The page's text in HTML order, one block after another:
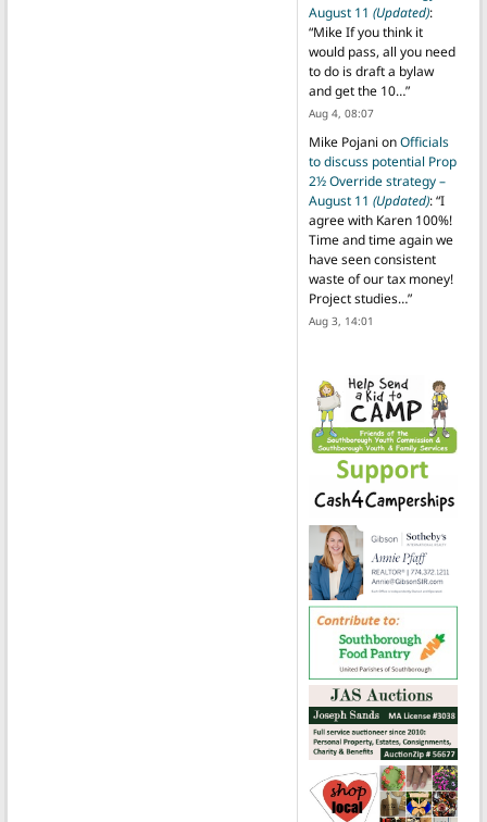
August 11 (Updated):
“Mike If you think it
would pass, all you need
to do is draft a bylaw
and get the 10…”
Aug 4, 08:07
Mike Pojani onOfficials
to discuss potential Prop
2½ Override strategy –
August 11 (Updated): “I
agree with Karen 100%!
Time and time again we
have seen consistent
waste of our tax money!
Project studies…”
Aug 3, 14:01